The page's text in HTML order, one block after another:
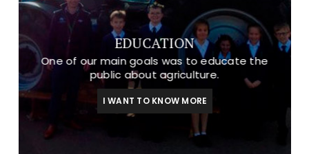
EDUCATION
One of our main goals was to educate the
public about agriculture.
I WANT TO KNOW MORE